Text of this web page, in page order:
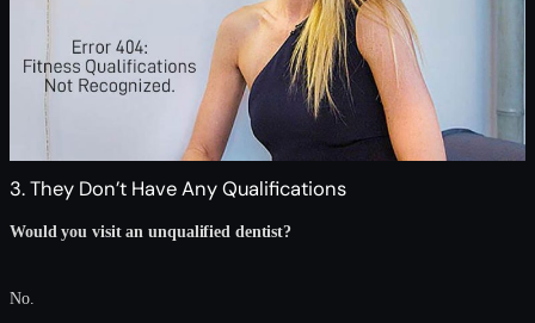
3. They Don’t Have Any Qualifications
Would you visit an unqualified dentist?
No.